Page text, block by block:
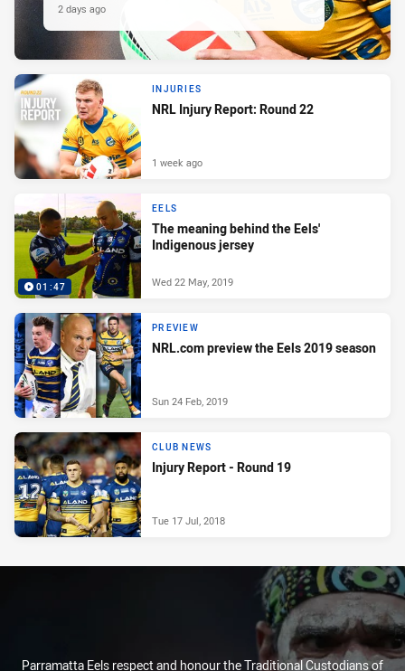
2 days ago
INJURIES
NRL Injury Report: Round 22
1 week ago
01:47
EELS
The meaning behind the Eels'
Indigenous jersey
Wed 22 May, 2019
PREVIEW
NRL.com preview the Eels 2019 season
Sun 24 Feb, 2019
CLUB NEWS
Injury Report - Round 19
Tue 17 Jul, 2018
Parramatta Eels respect and honour the Traditional Custodians of